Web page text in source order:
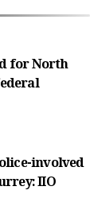
for North
involved
IIO